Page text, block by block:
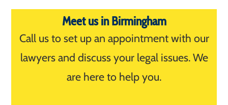
Meet us in Birmingham
Call us to set up an appointment with our
lawyers and discuss your legal issues. We
are here to help you.